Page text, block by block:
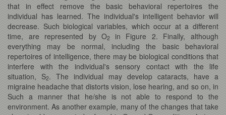
that in effect remove the basic behavioral repertoires the
individual has learned. The individual's intelligent behavior will
decrease. Such biological variables, which occur at a different
time, are represented by O2 in Figure 2. Finally, although
everything may be normal, including the basic behavioral
repertoires of intelligence, there may be biological conditions that
interfere with the individual's sensory contact with the life
situation, S2. The individual may develop cataracts, have a
migraine headache that distorts vision, lose hearing, and so on, in
Such a manner that he/she is not able to respond to the
environment. As another example, many of the changes that take